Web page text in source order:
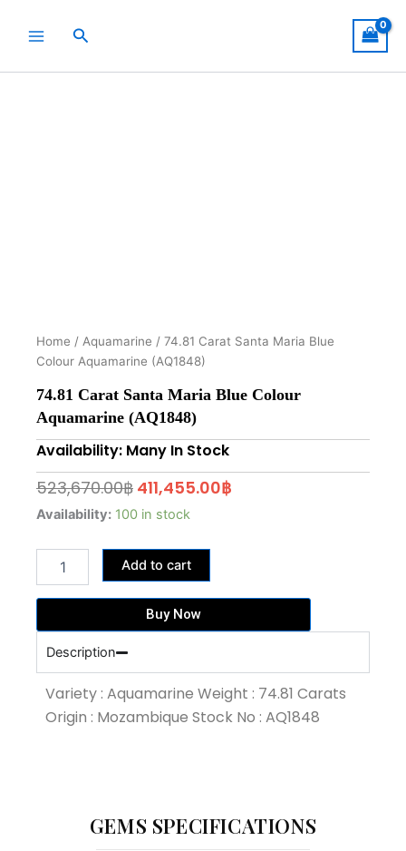
Search
Home / Aquamarine / 74.81 Carat Santa Maria Blue
Colour Aquamarine (AQ1848)
74.81 Carat Santa Maria Blue Colour
Aquamarine (AQ1848)
Availability: Many In Stock
523,670.00฿ Original
price
523,670.00฿.
411,455.00฿Current
Availability: 100 in stock
74.81
Santa
Maria
Blue
Colour
quantity
Add to cart
Buy Now
Description
Variety : Aquamarine Weight : 74.81 Carats
Origin : Mozambique Stock No : AQ1848
GEMS SPECIFICATIONS